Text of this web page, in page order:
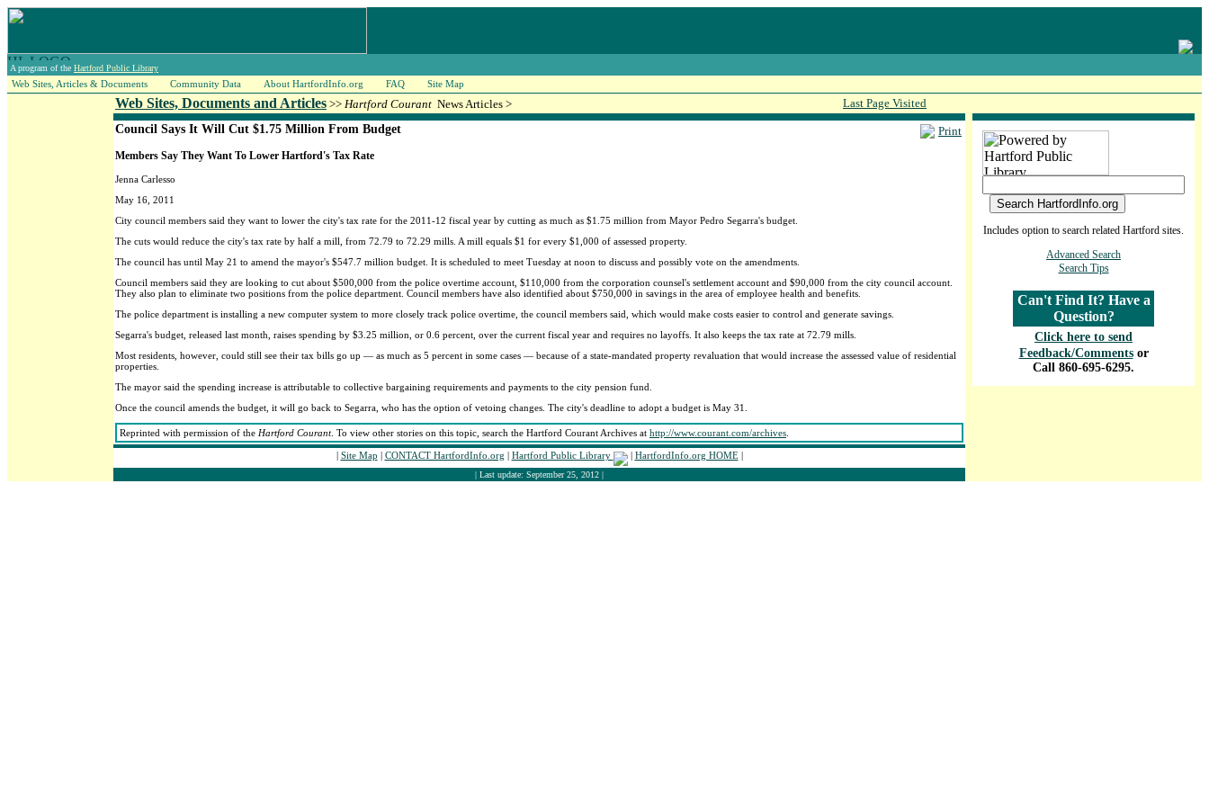
A program of the Hartford Public Library
Web Sites, Articles & Documents Community Data About HartfordInfo.org FAQ Site Map
Web Sites, Documents and Articles >> Hartford Courant News Articles > Last Page Visited
Print
Council Says It Will Cut $1.75 Million From Budget
Members Say They Want To Lower Hartford's Tax Rate
Jenna Carlesso
May 16, 2011
City council members said they want to lower the city's tax rate for the 2011-12 fiscal year by cutting as much as $1.75 million from Mayor Pedro Segarra's budget.
The cuts would reduce the city's tax rate by half a mill, from 72.79 to 72.29 mills. A mill equals $1 for every $1,000 of assessed property.
The council has until May 21 to amend the mayor's $547.7 million budget. It is scheduled to meet Tuesday at noon to discuss and possibly vote on the amendments.
Council members said they are looking to cut about $500,000 from the police overtime account, $110,000 from the corporation counsel's settlement account and $90,000 from the city council account.
They also plan to eliminate two positions from the police department. Council members have also identified about $750,000 in savings in the area of employee health and benefits.
The police department is installing a new computer system to more closely track police overtime, the council members said, which would make costs easier to control and generate savings.
Segarra's budget, released last month, raises spending by $3.25 million, or 0.6 percent, over the current fiscal year and requires no layoffs. It also keeps the tax rate at 72.79 mills.
Most residents, however, could still see their tax bills go up — as much as 5 percent in some cases — because of a state-mandated property revaluation that would increase the assessed value of residential
properties.
The mayor said the spending increase is attributable to collective bargaining requirements and payments to the city pension fund.
Once the council amends the budget, it will go back to Segarra, who has the option of vetoing changes. The city's deadline to adopt a budget is May 31.
Reprinted with permission of the Hartford Courant. To view other stories on this topic, search the Hartford Courant Archives at http://www.courant.com/archives
| Site Map | CONTACT HartfordInfo.org | Hartford Public Library | HartfordInfo.org HOME|
| Last update: September 25, 2012 |
Includes option to search related Hartford sites.
Advanced Search
Search Tips
Can't Find It? Have a
Question?
Click here to send
Feedback/Comments or
Call 860-695-6295.